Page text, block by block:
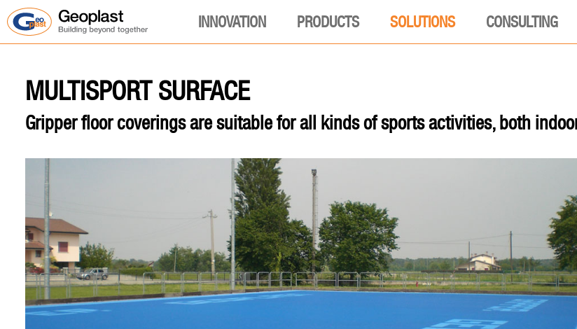
INNOVATION PRODUCTS SOLUTIONS CONSULTING
MULTISPORT SURFACE
Gripper floor coverings are suitable for all kinds of sports activities, both